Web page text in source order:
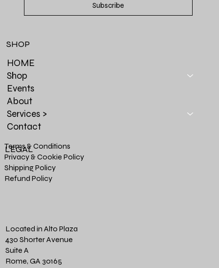
Subscribe
HOME
Shop
Events
About
Services >
Contact
SHOP
Terms & Conditions
Privacy & Cookie Policy
Shipping Policy
Refund Policy
LEGAL
Located in Alto Plaza
430 Shorter Avenue
Suite A
Rome, GA 30165